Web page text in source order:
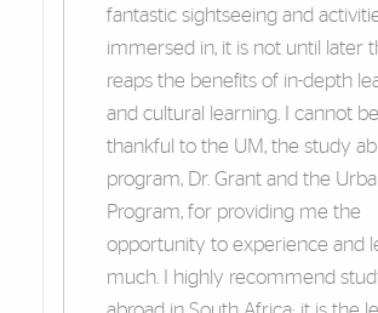
fantastic sightseeing and
immersed in, it is not until later
reaps the benefits of in-depth
and cultural learning. I cannot
thankful to the UM, the study
program, Dr. Grant and the
Program, for providing me the
opportunity to experience and
much. I highly recommend